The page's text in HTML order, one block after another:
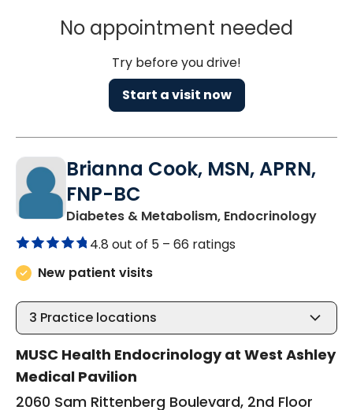
No appointment needed
Try before you drive!
Start a visit now
Brianna Cook, MSN, APRN,
FNP-BC
Diabetes & Metabolism, Endocrinologyin
4.8 out of 5 – 66 ratings
New patient visits
3 Practice locations
MUSC Health Endocrinology at West Ashley
Medical Pavilion
2060 Sam Rittenberg Boulevard, 2nd Floor